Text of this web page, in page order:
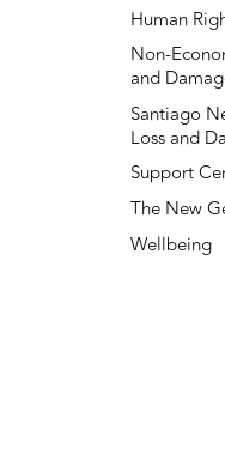
Human
Non-
and
Santiago
Loss and
Support
The New
Wellbeing